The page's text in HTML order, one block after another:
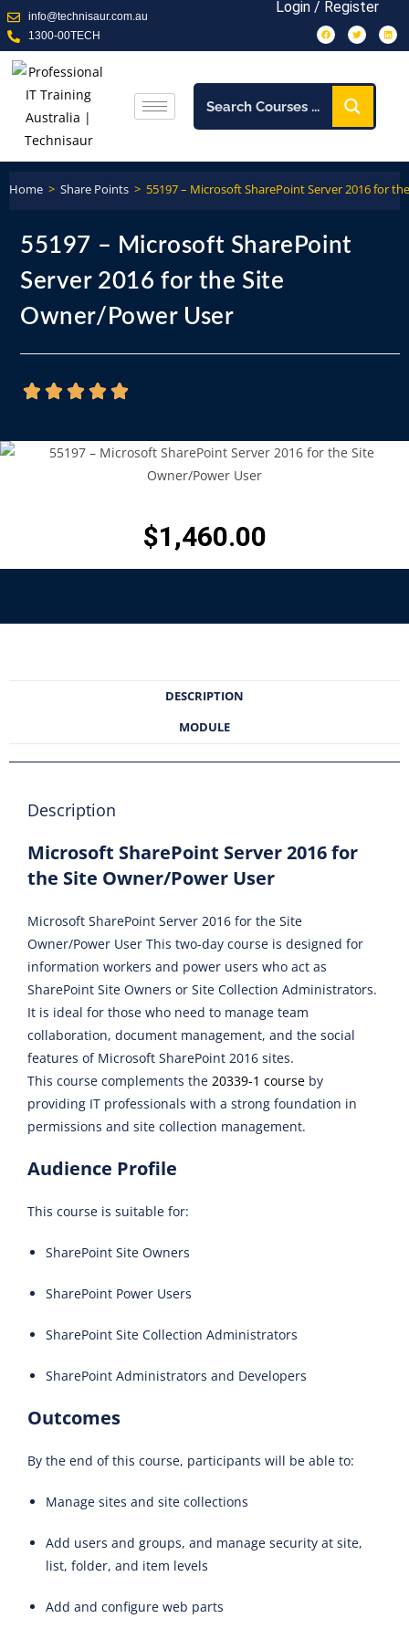
info@technisaur.com.au
1300-00TECH
Login / Register
Home > Share Points > 55197 – Microsoft SharePoint Server 2016 for
55197 – Microsoft SharePoint
Server 2016 for the Site
Owner/Power User
$1,460.00
DESCRIPTION
MODULE
Description
Microsoft SharePoint Server 2016 for
the Site Owner/Power User
Microsoft SharePoint Server 2016 for the Site
Owner/Power User This two-day course is designed for
information workers and power users who act as
SharePoint Site Owners or Site Collection Administrators.
It is ideal for those who need to manage team
collaboration, document management, and the social
features of Microsoft SharePoint 2016 sites.
This course complements the 20339-1 course by
providing IT professionals with a strong foundation in
permissions and site collection management.
Audience Profile
This course is suitable for:
SharePoint Site Owners
SharePoint Power Users
SharePoint Site Collection Administrators
SharePoint Administrators and Developers
Outcomes
By the end of this course, participants will be able to:
Manage sites and site collections
Add users and groups, and manage security at site,
list, folder, and item levels
Add and configure web parts